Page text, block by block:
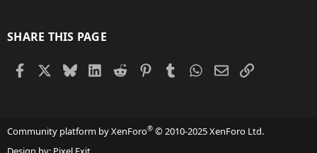
SHARE THIS PAGE
Facebook BlueskyLinkedIn
Reddit PinterestTumblr WhatsApp
EmailLink
Community platform by XenForo® © 2010-2025 XenForo Ltd.